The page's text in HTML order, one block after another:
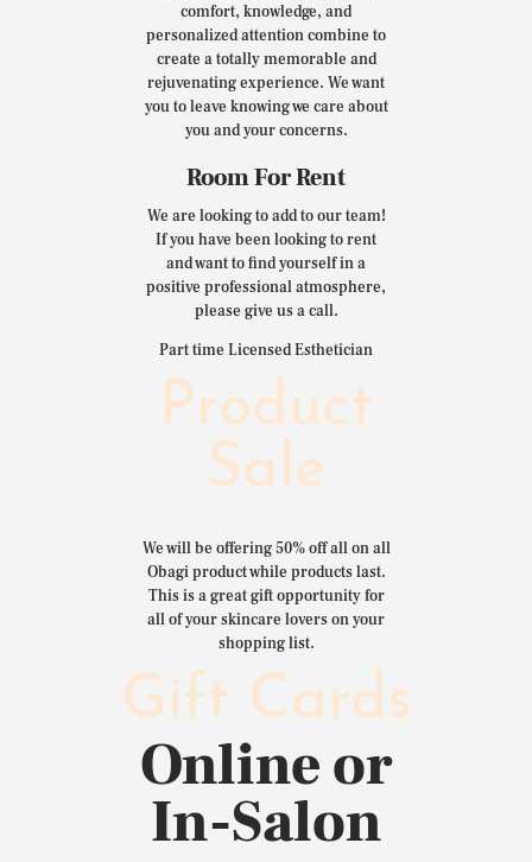
comfort, knowledge, and
personalized attention combine to
create a totally memorable and
rejuvenating experience. We want
you to leave knowing we care about
you and your concerns.
Room For Rent
We are looking to add to our team!
If you have been looking to rent
and want to find yourself in a
positive professional atmosphere,
please give us a call.
Part time Licensed Esthetician
Product
Sale
We will be offering 50% off all on all
Obagi product while products last.
This is a great gift opportunity for
all of your skincare lovers on your
shopping list.
Gift Cards
Online or
In-Salon